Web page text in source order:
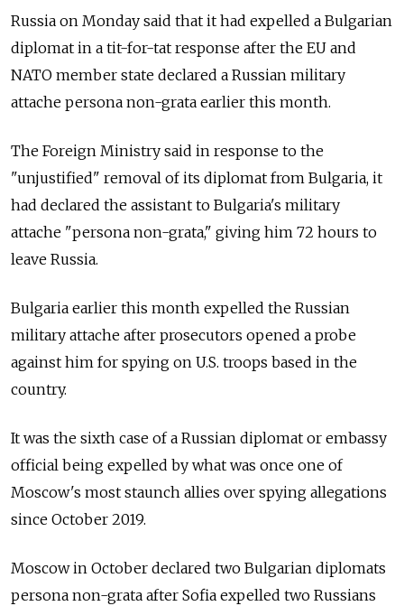
Russia on Monday said that it had expelled a Bulgarian
diplomat in a tit-for-tat response after the EU and
NATO member state declared a Russian military
attache persona non-grata earlier this month.
The Foreign Ministry said in response to the
"unjustified" removal of its diplomat from Bulgaria, it
had declared the assistant to Bulgaria's military
attache "persona non-grata," giving him 72 hours to
leave Russia.
Bulgaria earlier this month expelled the Russian
military attache after prosecutors opened a probe
against him for spying on U.S. troops based in the
country.
It was the sixth case of a Russian diplomat or embassy
official being expelled by what was once one of
Moscow's most staunch allies over spying allegations
since October 2019.
Moscow in October declared two Bulgarian diplomats
persona non-grata after Sofia expelled two Russians